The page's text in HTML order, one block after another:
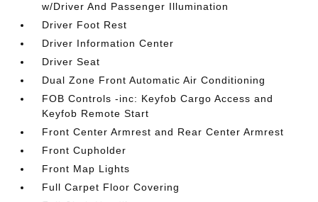
w/Driver And Passenger Illumination
Driver Foot Rest
Driver Information Center
Driver Seat
Dual Zone Front Automatic Air Conditioning
FOB Controls -inc: Keyfob Cargo Access and
Keyfob Remote Start
Front Center Armrest and Rear Center Armrest
Front Cupholder
Front Map Lights
Full Carpet Floor Covering